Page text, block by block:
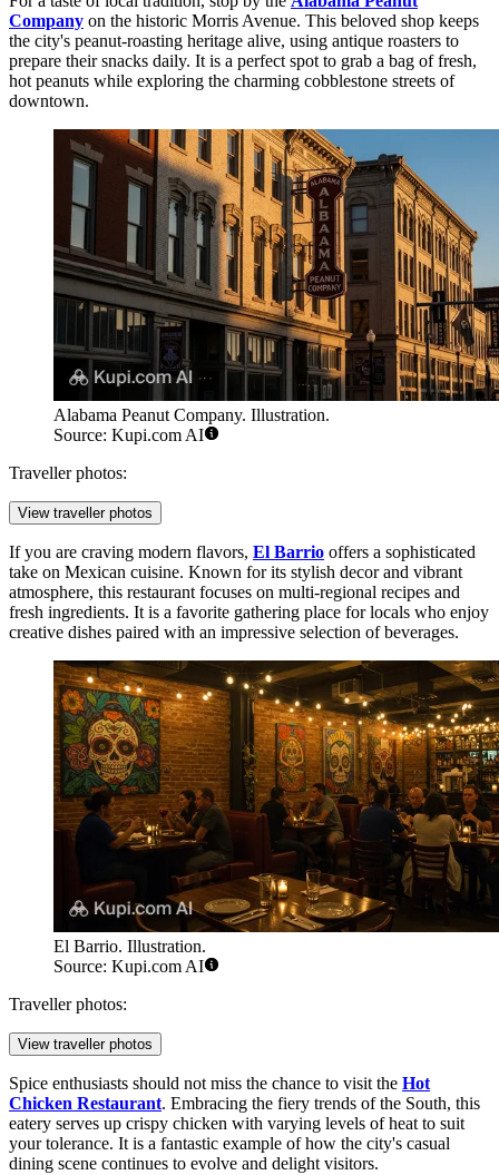
Company on the historic Morris Avenue. This beloved shop keeps
the city's peanut-roasting heritage alive, using antique roasters to
prepare their snacks daily. It is a perfect spot to grab a bag of fresh,
hot peanuts while exploring the charming cobblestone streets of
downtown.
Alabama Peanut Company. Illustration.
Source: Kupi.com AI
Traveller photos:
View traveller photos
If you are craving modern flavors, El Barrio offers a sophisticated
take on Mexican cuisine. Known for its stylish decor and vibrant
atmosphere, this restaurant focuses on multi-regional recipes and
fresh ingredients. It is a favorite gathering place for locals who enjoy
creative dishes paired with an impressive selection of beverages.
El Barrio. Illustration.
Source: Kupi.com AI
Traveller photos:
View traveller photos
Spice enthusiasts should not miss the chance to visit the Hot
Chicken Restaurant. Embracing the fiery trends of the South, this
eatery serves up crispy chicken with varying levels of heat to suit
your tolerance. It is a fantastic example of how the city's casual
dining scene continues to evolve and delight visitors.